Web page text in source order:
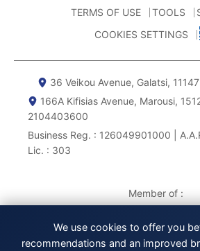
TERMS OF USE
TOOLS
COOKIES SETTINGS
36 Veikou Avenue, Galatsi, 11147
166Α Kifisias Avenue, Marousi,
2104403600
Business Reg. : 126049901000 |
Lic. : 303
Member of :
We use cookies to offer you
recommendations and an improved